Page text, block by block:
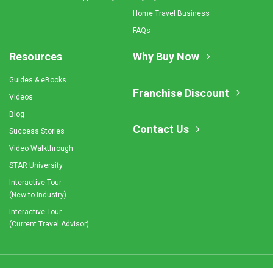
Home Travel Business
FAQs
Resources
Guides & eBooks
Videos
Blog
Success Stories
Video Walkthrough
STAR University
Interactive Tour
(New to Industry)
Interactive Tour
(Current Travel Advisor)
Why Buy Now
Franchise Discount
Contact Us